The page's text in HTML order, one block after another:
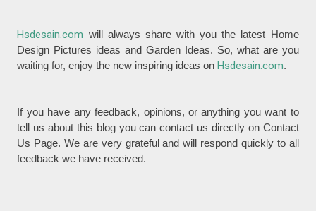
Hsdesain.com will always share with you the latest Home
Design Pictures ideas and Garden Ideas. So, what are you
waiting for, enjoy the new inspiring ideas onHsdesain.com.
If you have any feedback, opinions, or anything you want to
tell us about this blog you can contact us directly on Contact
Us Page. We are very grateful and will respond quickly to all
feedback we have received.